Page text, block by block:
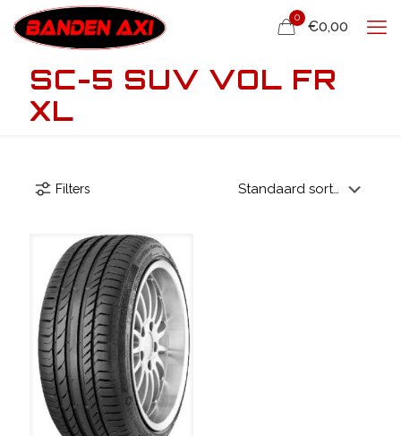
0
€0,00
SC-5 SUV VOL FR
XL
Filters